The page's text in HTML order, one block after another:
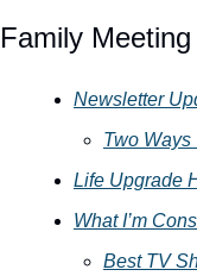
Family
Newsletter
Two
Life Upgrade
What I’m
Best TV